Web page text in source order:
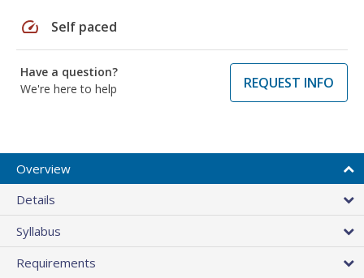
speed Self paced
Have a question?
We're here to help
REQUEST INFO
Overview
Details
Syllabus
Requirements